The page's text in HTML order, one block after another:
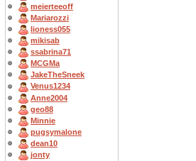
meierteeoff
Mariarozzi
lioness055
mikisab
ssabrina71
MCGMa
JakeTheSneek
Venus1234
Anne2004
geo88
Minnie
pugsymalone
dean10
jonty